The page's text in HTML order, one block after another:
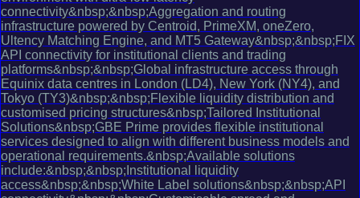
connectivity&nbsp;&nbsp;Aggregation and routing
infrastructure powered by Centroid, PrimeXM, oneZero,
Ultency Matching Engine, and MT5 Gateway&nbsp;&nbsp;FIX
API connectivity for institutional clients and trading
platforms&nbsp;&nbsp;Global infrastructure access through
Equinix data centres in London (LD4), New York (NY4), and
Tokyo (TY3)&nbsp;&nbsp;Flexible liquidity distribution and
customised pricing structures&nbsp;Tailored Institutional
Solutions&nbsp;GBE Prime provides flexible institutional
services designed to align with different business models and
operational requirements.&nbsp;Available solutions
include:&nbsp;&nbsp;Institutional liquidity
access&nbsp;&nbsp;White Label solutions&nbsp;&nbsp;API